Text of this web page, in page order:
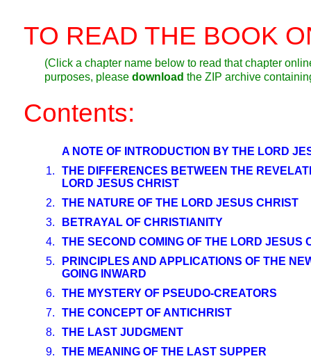
TO READ THE BOOK
(Click a chapter name below to read that chapter
purposes, please download the ZIP archive
Contents:
A NOTE OF INTRODUCTION BY THE LORD
1.
THE DIFFERENCES BETWEEN THE
LORD JESUS CHRIST
2.
THE NATURE OF THE LORD JESUS CHRIST
3.
BETRAYAL OF CHRISTIANITY
4.
THE SECOND COMING OF THE LORD JESUS
5.
PRINCIPLES AND APPLICATIONS OF THE
GOING INWARD
6.
THE MYSTERY OF PSEUDO-CREATORS
7.
THE CONCEPT OF ANTICHRIST
8.
THE LAST JUDGMENT
9.
THE MEANING OF THE LAST SUPPER